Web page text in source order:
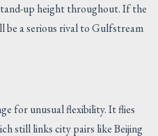
up height throughout. If the
a serious rival to Gulfstream
for unusual flexibility. It flies
still links city pairs like Beijing